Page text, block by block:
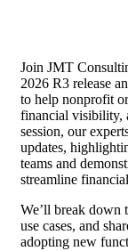
Join JMT
2026 R3 release
to help nonprofit
financial visibility,
session, our
updates,
teams and
streamline
We’ll break down
use cases, and
adopting new